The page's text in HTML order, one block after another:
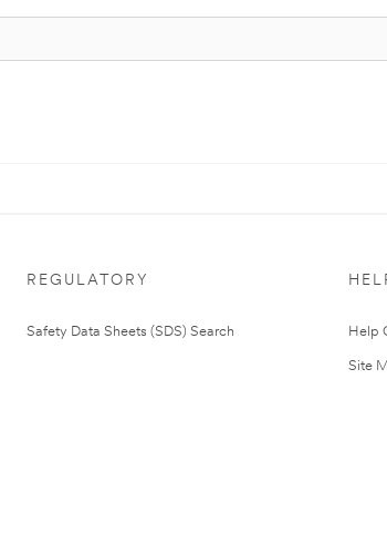
REGULATORY
Safety Data Sheets (SDS) Search Help
Site